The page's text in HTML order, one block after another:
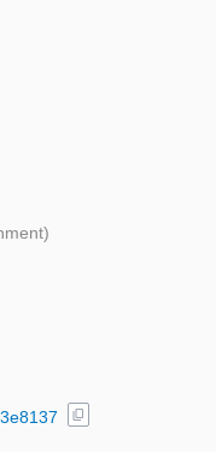
content_copy